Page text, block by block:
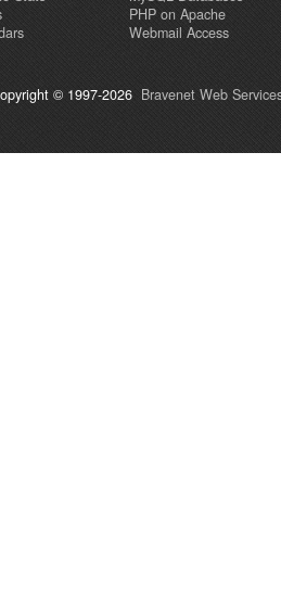
PHP on Apache
Webmail Access
© 1997-2026 Bravenet Web